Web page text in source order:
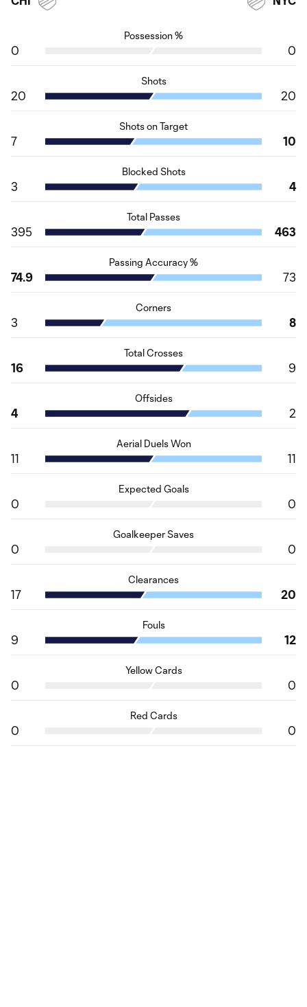
Possession %
0 0
Shots
20 20
Shots on Target
7 10
Blocked Shots
3 4
Total Passes
395 463
Passing Accuracy %
74.9 73
Corners
3 8
Total Crosses
16 9
Offsides
4 2
Aerial Duels Won
11 11
Expected Goals
0 0
Goalkeeper Saves
0 0
Clearances
17 20
Fouls
9 12
Yellow Cards
0 0
Red Cards
0 0